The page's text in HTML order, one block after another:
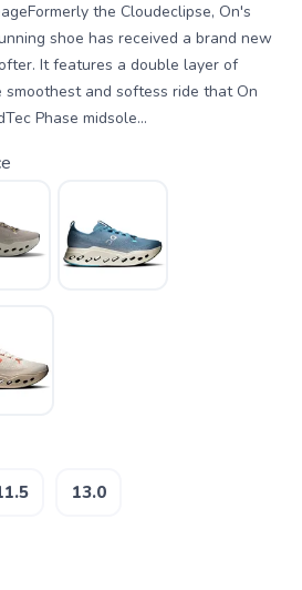
the Cloudeclipse, On's
shoe has received a brand new
It features a double layer of
and softess ride that On
Phase midsole...
13.0